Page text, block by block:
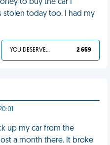
to buy the car I
stolen today too. I had my
YOU DESERVED IT 2 659
up my car from the
a month there. It broke